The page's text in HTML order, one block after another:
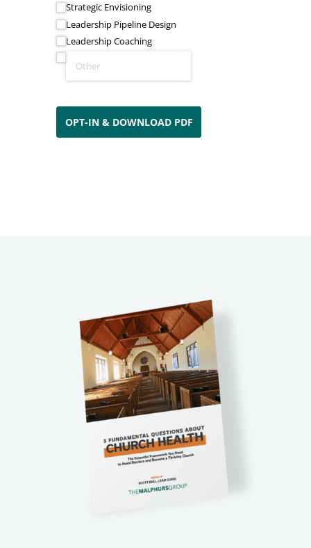
Strategic Envisioning
Leadership Pipeline Design
Leadership Coaching
OPT-IN & DOWNLOAD PDF